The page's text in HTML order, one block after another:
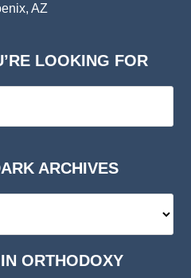
AZ
LOOKING FOR
ARCHIVES
ORTHODOXY